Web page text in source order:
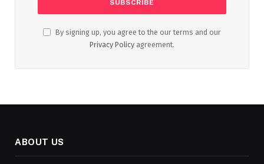
By signing up, you agree to the our terms and our
Privacy Policy agreement.
ABOUT US